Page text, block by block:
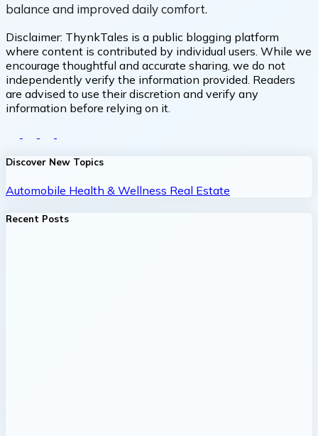
balance and improved daily comfort.
Disclaimer: ThynkTales is a public blogging platform
where content is contributed by individual users. While we
encourage thoughtful and accurate sharing, we do not
independently verify the information provided. Readers
are advised to use their discretion and verify any
information before relying on it.
Discover New Topics
Automobile Health & Wellness Real Estate
Recent Posts